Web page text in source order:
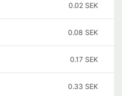
0.02 SEK
0.08 SEK
0.17 SEK
0.33 SEK